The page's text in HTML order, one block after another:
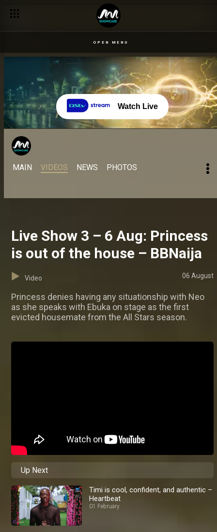
OPEN MENU
Watch Live
MAIN VIDEOS NEWS PHOTOS
Live Show 3 – 6 Aug: Princess
is out of the house – BBNaija
Video 06 August
Princess denies having any situationship with Neo
as she speaks with Ebuka on stage as the first
evicted housemate from the All Stars season.
Up Next
Timi is cool, confident, and authentic –
Heartbeat
01 February
Famous quotes from your faves – BBNaija